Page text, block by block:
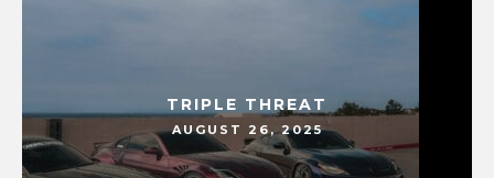
TRIPLE THREAT
AUGUST 26, 2025